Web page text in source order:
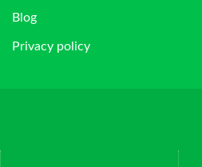
Blog
Privacy policy